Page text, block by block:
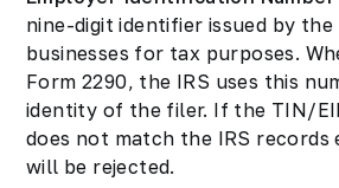
nine-digit identifier issued by the
businesses for tax purposes.
Form 2290, the IRS uses this
identity of the filer. If the TIN/
does not match the IRS
will be rejected.